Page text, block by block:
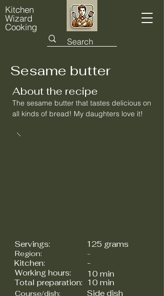
Kitchen
Wizard
Cooking
Sesame butter
About the recipe
The sesame butter that tastes delicious on
all kinds of bread! My daughters love it!
Servings: 125 grams
Region:
Kitchen:
Working hours:
Total preparation:
-
-
10 min
10 min
Side dish
Course/dish: